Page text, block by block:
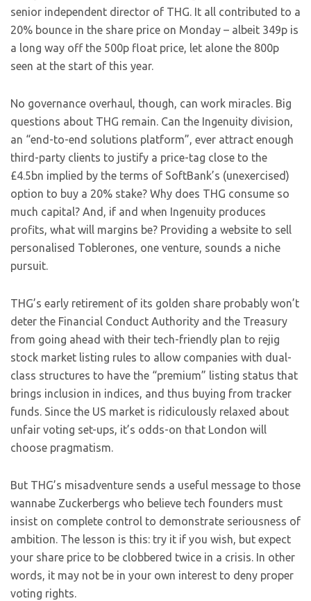
senior independent director of THG. It all contributed to a
20% bounce in the share price on Monday – albeit 349p is
a long way off the 500p float price, let alone the 800p
seen at the start of this year.
No governance overhaul, though, can work miracles. Big
questions about THG remain. Can the Ingenuity division,
an “end-to-end solutions platform”, ever attract enough
third-party clients to justify a price-tag close to the
£4.5bn implied by the terms of SoftBank’s (unexercised)
option to buy a 20% stake? Why does THG consume so
much capital? And, if and when Ingenuity produces
profits, what will margins be? Providing a website to sell
personalised Toblerones, one venture, sounds a niche
pursuit.
THG’s early retirement of its golden share probably won’t
deter the Financial Conduct Authority and the Treasury
from going ahead with their tech-friendly plan to rejig
stock market listing rules to allow companies with dual-
class structures to have the “premium” listing status that
brings inclusion in indices, and thus buying from tracker
funds. Since the US market is ridiculously relaxed about
unfair voting set-ups, it’s odds-on that London will
choose pragmatism.
But THG’s misadventure sends a useful message to those
wannabe Zuckerbergs who believe tech founders must
insist on complete control to demonstrate seriousness of
ambition. The lesson is this: try it if you wish, but expect
your share price to be clobbered twice in a crisis. In other
words, it may not be in your own interest to deny proper
voting rights.